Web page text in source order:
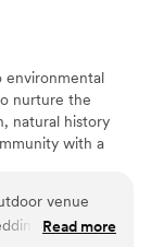
environmental
nurture the
natural history
with a
the city.
venue
venues,
Read more